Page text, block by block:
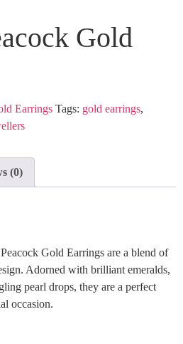
Gold
Earrings Tags: gold earrings,
(0)
Gold Earrings are a blend of
Adorned with brilliant emeralds,
pearl drops, they are a perfect
occasion.